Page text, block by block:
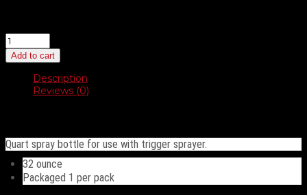
Quart
Bottle
–
quantity
Add to cart
Description
Reviews (0)
Quart spray bottle for use with trigger sprayer.
32 ounce
Packaged 1 per pack